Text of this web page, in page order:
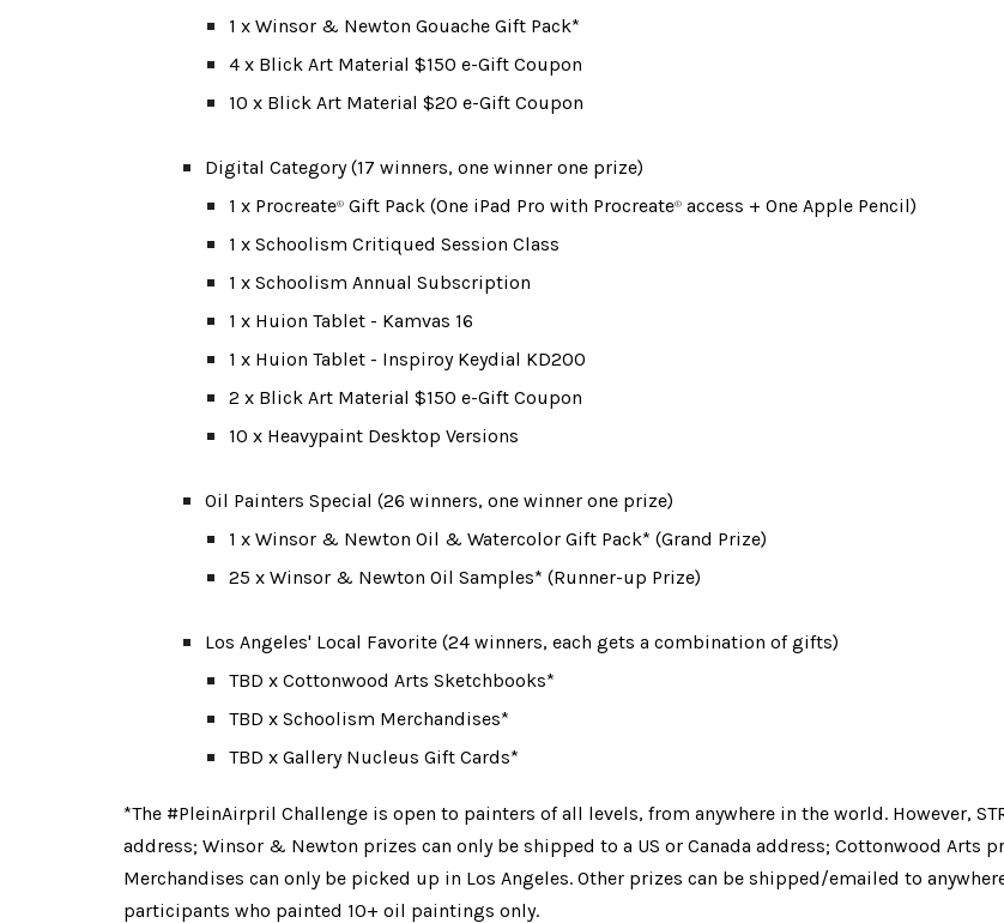
1 x Winsor & Newton Gouache Gift Pack*
4 x Blick Art Material $150 e-Gift Coupon
10 x Blick Art Material $20 e-Gift Coupon
Digital Category (17 winners, one winner one prize)
1 x Procreate® Gift Pack (One iPad Pro with Procreate® access + One Apple Pencil)
1 x Schoolism Critiqued Session Class
1 x Schoolism Annual Subscription
1 x Huion Tablet - Kamvas 16
1 x Huion Tablet - Inspiroy Keydial KD200
2 x Blick Art Material $150 e-Gift Coupon
10 x Heavypaint Desktop Versions
Oil Painters Special (26 winners, one winner one prize)
1 x Winsor & Newton Oil & Watercolor Gift Pack* (Grand Prize)
25 x Winsor & Newton Oil Samples* (Runner-up Prize)
Los Angeles' Local Favorite (24 winners, each gets a combination of gifts)
TBD x Cottonwood Arts Sketchbooks*
TBD x Schoolism Merchandises*
TBD x Gallery Nucleus Gift Cards*
*The #PleinAirpril Challenge is open to painters of all levels, from anywhere in the world. However,
address; Winsor & Newton prizes can only be shipped to a US or Canada address; Cottonwood Arts
Merchandises can only be picked up in Los Angeles. Other prizes can be shipped/emailed to
participants who painted 10+ oil paintings only.